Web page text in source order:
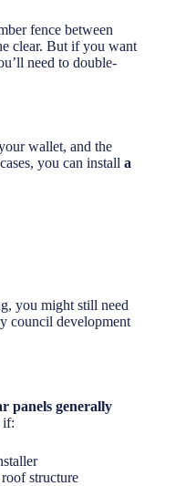
fence between
clear. But if you want
need to double-
wallet, and the
you can install a
you might still need
council development
panels generally
structure